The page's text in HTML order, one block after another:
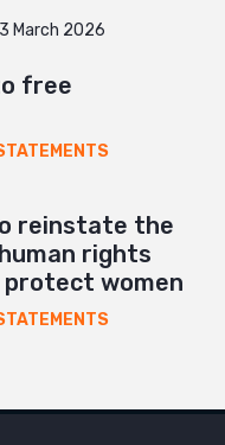
March 2026
free
reinstate the
rights
women